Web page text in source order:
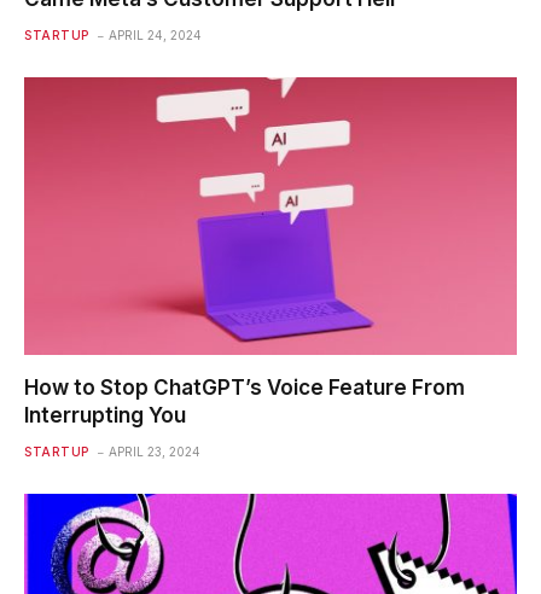
STARTUP APRIL 24, 2024
How to Stop ChatGPT’s Voice Feature From
Interrupting You
STARTUP APRIL 23, 2024